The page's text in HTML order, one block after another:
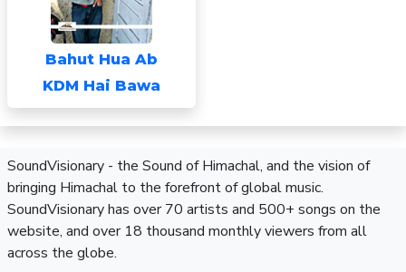
Bahut Hua Ab
KDM Hai Bawa
SoundVisionary - the Sound of Himachal, and the vision of
bringing Himachal to the forefront of global music.
SoundVisionary has over 70 artists and 500+ songs on the
website, and over 18 thousand monthly viewers from all
across the globe.